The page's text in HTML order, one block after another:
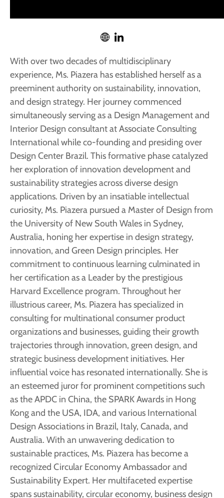
With over two decades of multidisciplinary
experience, Ms. Piazera has established herself as a
preeminent authority on sustainability, innovation,
and design strategy. Her journey commenced
simultaneously serving as a Design Management and
Interior Design consultant at Associate Consulting
International while co-founding and presiding over
Design Center Brazil. This formative phase catalyzed
her exploration of innovation development and
sustainability strategies across diverse design
applications. Driven by an insatiable intellectual
curiosity, Ms. Piazera pursued a Master of Design from
the University of New South Wales in Sydney,
Australia, honing her expertise in design strategy,
innovation, and Green Design principles. Her
commitment to continuous learning culminated in
her certification as a Leader by the prestigious
Harvard Excellence program. Throughout her
illustrious career, Ms. Piazera has specialized in
consulting for multinational consumer product
organizations and businesses, guiding their growth
trajectories through innovation, green design, and
strategic business development initiatives. Her
influential voice has resonated internationally. She is
an esteemed juror for prominent competitions such
as the APDC in China, the SPARK Awards in Hong
Kong and the USA, IDA, and various International
Design Associations in Brazil, Italy, Canada, and
Australia. With an unwavering dedication to
sustainable practices, Ms. Piazera has become a
recognized Circular Economy Ambassador and
Sustainability Expert. Her multifaceted expertise
spans sustainability, circular economy, business design